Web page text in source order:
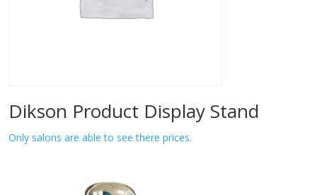
Dikson Product Display Stand
Only salons are able to see there prices.